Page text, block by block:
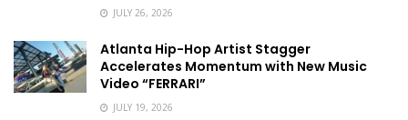
JULY 26, 2026
Atlanta Hip-Hop Artist Stagger
Accelerates Momentum with New Music
Video “FERRARI”
JULY 19, 2026